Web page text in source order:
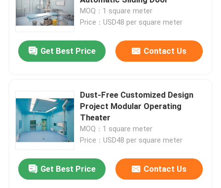
Automatic Hospital Door
Surgical Operation Table
LED Surgical Light
Hospital Operating Theatre
MOQ：1 square meter
Price：USD48 per square meter
Get Best Price Contact Us
Dust-Free Customized Design
Project Modular Operating
Theater
MOQ：1 square meter
Price：USD48 per square meter
Get Best Price Contact Us